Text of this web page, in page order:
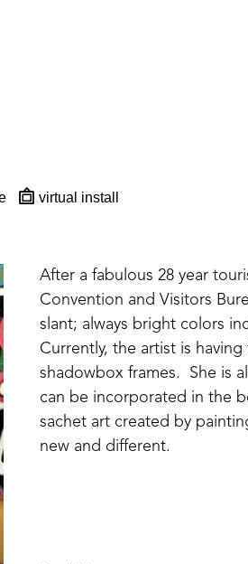
virtual install
After a fabulous 28 year
Convention and Visitors
slant; always bright colors
Currently, the artist is
shadowbox frames.  She is
can be incorporated in the
sachet art created by
new and different.